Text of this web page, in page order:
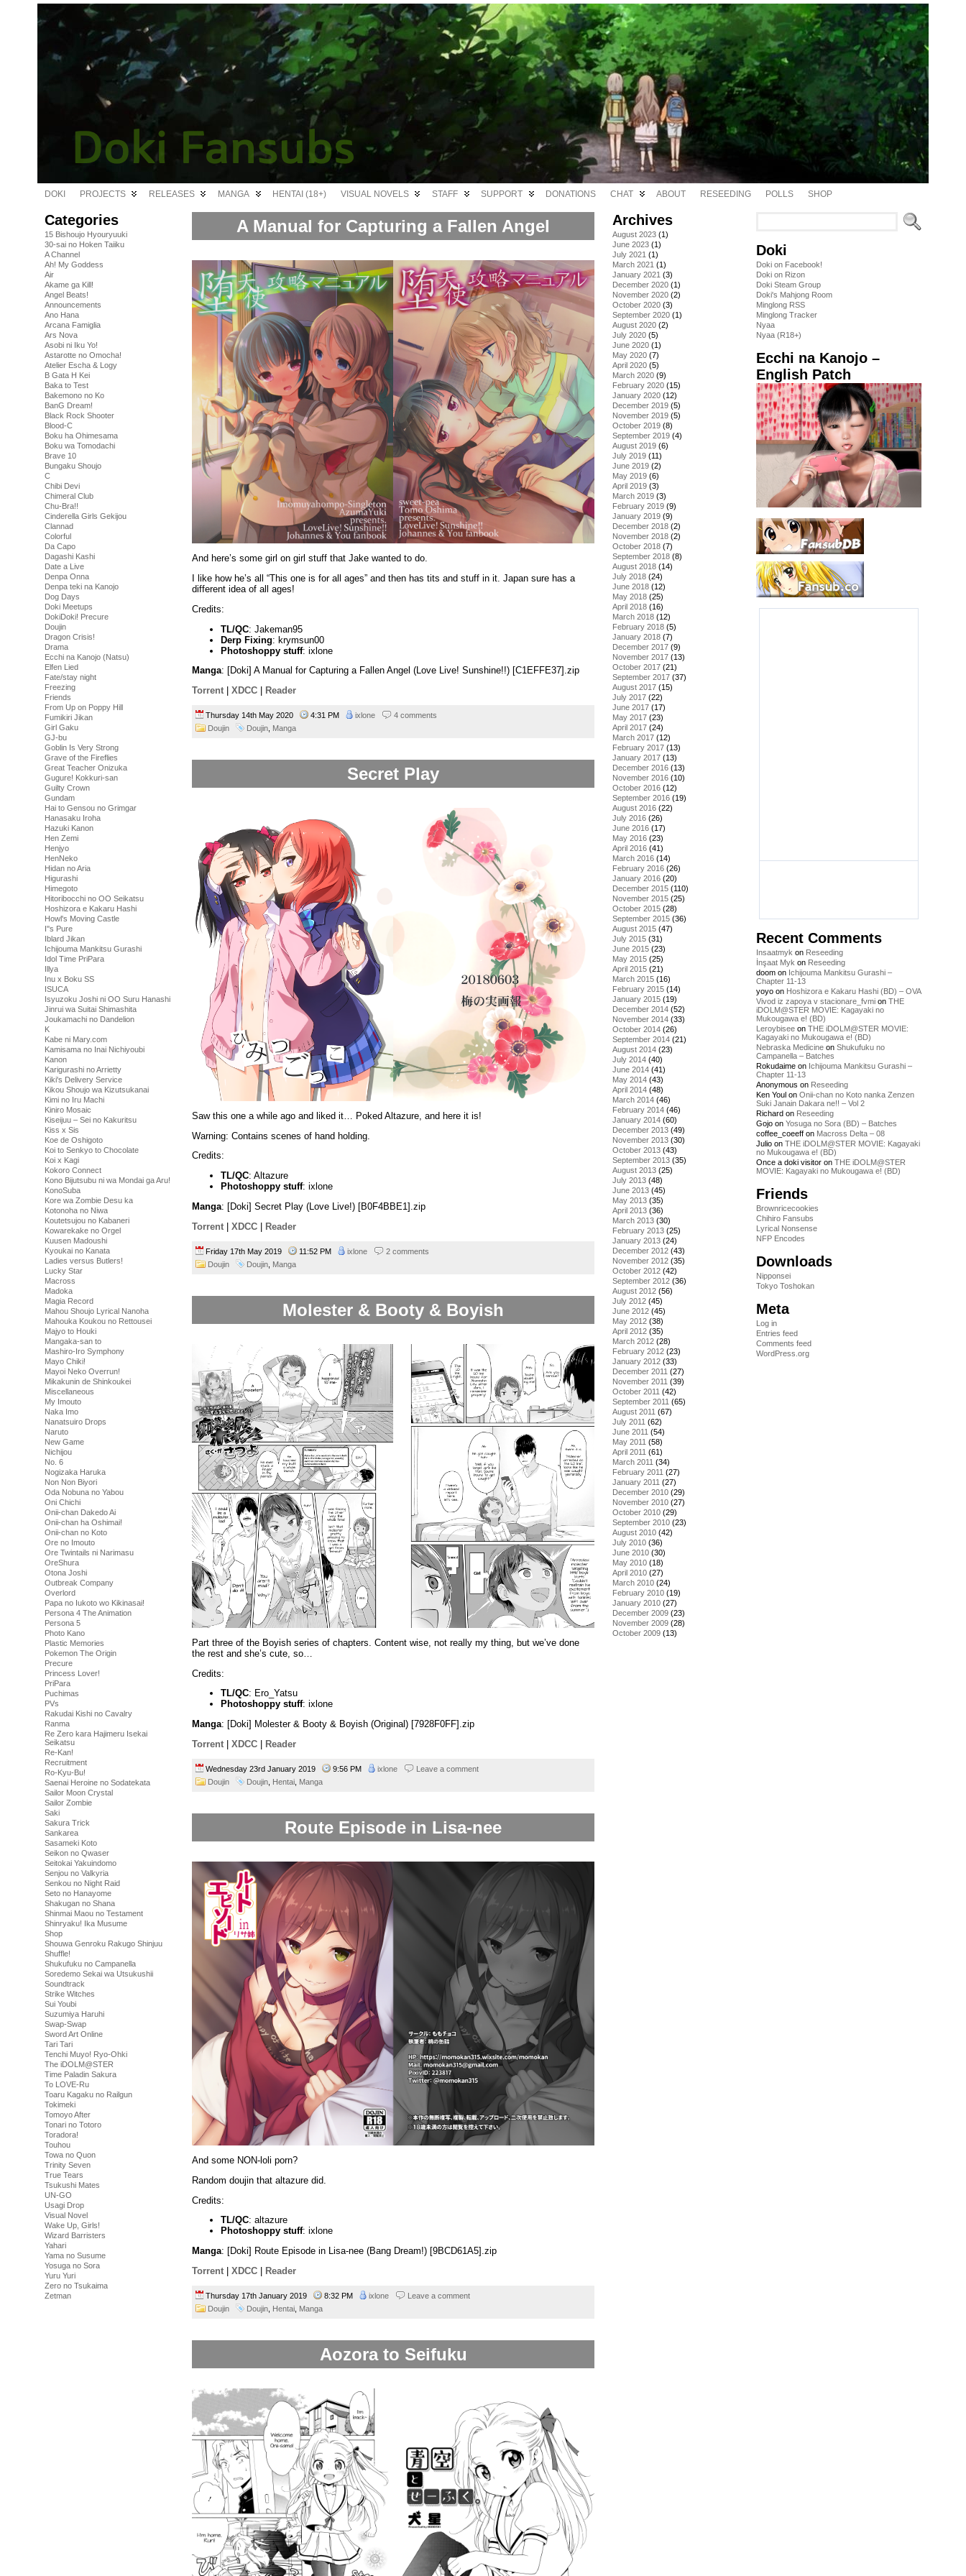
DOKI PROJECTS RELEASES MANGA HENTAI (18+) VISUAL NOVELS STAFF SUPPORT DONATIONS CHAT ABOUT RESEEDING POLLS SHOP
Categories
15 Bishoujo Hyouryuuki
30-sai no Hoken Taiiku
A Channel
Ah! My Goddess
Air
Akame ga Kill!
Angel Beats!
Announcements
Ano Hana
Arcana Famiglia
Ars Nova
Asobi ni Iku Yo!
Astarotte no Omocha!
Atelier Escha & Logy
B Gata H Kei
Baka to Test
Bakemono no Ko
BanG Dream!
Black Rock Shooter
Blood-C
Boku ha Ohimesama
Boku wa Tomodachi
Brave 10
Bungaku Shoujo
C
Chibi Devi
Chimeral Club
Chu-Bra!!
Cinderella Girls Gekijou
Clannad
Colorful
Da Capo
Dagashi Kashi
Date a Live
Denpa Onna
Denpa teki na Kanojo
Dog Days
Doki Meetups
DokiDoki! Precure
Doujin
Dragon Crisis!
Drama
Ecchi na Kanojo (Natsu)
Elfen Lied
Fate/stay night
Freezing
Friends
From Up on Poppy Hill
Fumikiri Jikan
Girl Gaku
GJ-bu
Goblin Is Very Strong
Grave of the Fireflies
Great Teacher Onizuka
Gugure! Kokkuri-san
Guilty Crown
Gundam
Hai to Gensou no Grimgar
Hanasaku Iroha
Hazuki Kanon
Hen Zemi
Henjyo
HenNeko
Hidan no Aria
Higurashi
Himegoto
Hitoribocchi no OO Seikatsu
Hoshizora e Kakaru Hashi
Howl's Moving Castle
I''s Pure
Iblard Jikan
Ichijouma Mankitsu Gurashi
Idol Time PriPara
Illya
Inu x Boku SS
ISUCA
Isyuzoku Joshi ni OO Suru Hanashi
Jinrui wa Suitai Shimashita
Joukamachi no Dandelion
K
Kabe ni Mary.com
Kamisama no Inai Nichiyoubi
Kanon
Karigurashi no Arrietty
Kiki's Delivery Service
Kikou Shoujo wa Kizutsukanai
Kimi no Iru Machi
Kiniro Mosaic
Kiseijuu – Sei no Kakuritsu
Kiss x Sis
Koe de Oshigoto
Koi to Senkyo to Chocolate
Koi x Kagi
Kokoro Connect
Kono Bijutsubu ni wa Mondai ga Aru!
KonoSuba
Kore wa Zombie Desu ka
Kotonoha no Niwa
Koutetsujou no Kabaneri
Kowarekake no Orgel
Kuusen Madoushi
Kyoukai no Kanata
Ladies versus Butlers!
Lucky Star
Macross
Madoka
Magia Record
Mahou Shoujo Lyrical Nanoha
Mahouka Koukou no Rettousei
Majyo to Houki
Mangaka-san to
Mashiro-Iro Symphony
Mayo Chiki!
Mayoi Neko Overrun!
Mikakunin de Shinkoukei
Miscellaneous
My Imouto
Naka Imo
Nanatsuiro Drops
Naruto
New Game
Nichijou
No. 6
Nogizaka Haruka
Non Non Biyori
Oda Nobuna no Yabou
Oni Chichi
Onii-chan Dakedo Ai
Onii-chan ha Oshimai!
Onii-chan no Koto
Ore no Imouto
Ore Twintails ni Narimasu
OreShura
Otona Joshi
Outbreak Company
Overlord
Papa no Iukoto wo Kikinasai!
Persona 4 The Animation
Persona 5
Photo Kano
Plastic Memories
Pokemon The Origin
Precure
Princess Lover!
PriPara
Puchimas
PVs
Rakudai Kishi no Cavalry
Ranma
Re Zero kara Hajimeru Isekai
Seikatsu
Re-Kan!
Recruitment
Ro-Kyu-Bu!
Saenai Heroine no Sodatekata
Sailor Moon Crystal
Sailor Zombie
Saki
Sakura Trick
Sankarea
Sasameki Koto
Seikon no Qwaser
Seitokai Yakuindomo
Senjou no Valkyria
Senkou no Night Raid
Seto no Hanayome
Shakugan no Shana
Shinmai Maou no Testament
Shinryaku! Ika Musume
Shop
Shouwa Genroku Rakugo Shinjuu
Shuffle!
Shukufuku no Campanella
Soredemo Sekai wa Utsukushii
Soundtrack
Strike Witches
Sui Youbi
Suzumiya Haruhi
Swap-Swap
Sword Art Online
Tari Tari
Tenchi Muyo! Ryo-Ohki
The iDOLM@STER
Time Paladin Sakura
To LOVE-Ru
Toaru Kagaku no Railgun
Tokimeki
Tomoyo After
Tonari no Totoro
Toradora!
Touhou
Towa no Quon
Trinity Seven
True Tears
Tsukushi Mates
UN-GO
Usagi Drop
Visual Novel
Wake Up, Girls!
Wizard Barristers
Yahari
Yama no Susume
Yosuga no Sora
Yuru Yuri
Zero no Tsukaima
Zetman
A Manual for Capturing a Fallen Angel
And here’s some girl on girl stuff that Jake wanted to do.
I like how he’s all “This one is for all ages” and then has tits and stuff in it. Japan sure has a
different idea of all ages!
Credits:
TL/QC: Jakeman95
Derp Fixing: krymsun00
Photoshoppy stuff: ixlone
Manga: [Doki] A Manual for Capturing a Fallen Angel (Love Live! Sunshine!!) [C1EFFE37].zip
Torrent
XDCC Reader
Thursday 14th May 2020 4:31 PM ixlone
4 comments
Doujin
Doujin Manga
Secret Play
Saw this one a while ago and liked it… Poked Altazure, and here it is!
Warning: Contains scenes of hand holding.
Credits:
TL/QC: Altazure
Photoshoppy stuff: ixlone
Manga: [Doki] Secret Play (Love Live!) [B0F4BBE1].zip
Torrent
XDCC Reader
Friday 17th May 2019 11:52 PM ixlone
2 comments
Doujin
Doujin Manga
Molester & Booty & Boyish
Part three of the Boyish series of chapters. Content wise, not really my thing, but we’ve done
the rest and she’s cute, so…
Credits:
TL/QC: Ero_Yatsu
Photoshoppy stuff: ixlone
Manga: [Doki] Molester & Booty & Boyish (Original) [7928F0FF].zip
Torrent
XDCC Reader
Wednesday 23rd January 2019 9:56 PM ixlone
Leave a comment
Doujin
Doujin Hentai Manga
Route Episode in Lisa-nee
And some NON-loli porn?
Random doujin that altazure did.
Credits:
TL/QC: altazure
Photoshoppy stuff: ixlone
Manga: [Doki] Route Episode in Lisa-nee (Bang Dream!) [9BCD61A5].zip
Torrent
XDCC Reader
Thursday 17th January 2019 8:32 PM ixlone
Leave a comment
Doujin
Doujin Hentai Manga
Aozora to Seifuku
Archives
August 2023 (1)
June 2023 (1)
July 2021 (1)
March 2021 (1)
January 2021 (3)
December 2020 (1)
November 2020 (2)
October 2020 (3)
September 2020 (1)
August 2020 (2)
July 2020 (5)
June 2020 (1)
May 2020 (7)
April 2020 (5)
March 2020 (9)
February 2020 (15)
January 2020 (12)
December 2019 (5)
November 2019 (5)
October 2019 (8)
September 2019 (4)
August 2019 (6)
July 2019 (11)
June 2019 (2)
May 2019 (6)
April 2019 (3)
March 2019 (3)
February 2019 (9)
January 2019 (9)
December 2018 (2)
November 2018 (2)
October 2018 (7)
September 2018 (8)
August 2018 (14)
July 2018 (24)
June 2018 (12)
May 2018 (25)
April 2018 (16)
March 2018 (12)
February 2018 (5)
January 2018 (7)
December 2017 (9)
November 2017 (13)
October 2017 (21)
September 2017 (37)
August 2017 (15)
July 2017 (22)
June 2017 (17)
May 2017 (23)
April 2017 (24)
March 2017 (12)
February 2017 (13)
January 2017 (13)
December 2016 (13)
November 2016 (10)
October 2016 (12)
September 2016 (19)
August 2016 (22)
July 2016 (26)
June 2016 (17)
May 2016 (23)
April 2016 (41)
March 2016 (14)
February 2016 (26)
January 2016 (20)
December 2015 (110)
November 2015 (25)
October 2015 (28)
September 2015 (36)
August 2015 (47)
July 2015 (31)
June 2015 (23)
May 2015 (25)
April 2015 (21)
March 2015 (16)
February 2015 (14)
January 2015 (19)
December 2014 (52)
November 2014 (33)
October 2014 (26)
September 2014 (21)
August 2014 (23)
July 2014 (40)
June 2014 (41)
May 2014 (43)
April 2014 (48)
March 2014 (46)
February 2014 (46)
January 2014 (60)
December 2013 (49)
November 2013 (30)
October 2013 (43)
September 2013 (35)
August 2013 (25)
July 2013 (48)
June 2013 (45)
May 2013 (35)
April 2013 (36)
March 2013 (30)
February 2013 (25)
January 2013 (24)
December 2012 (43)
November 2012 (35)
October 2012 (42)
September 2012 (36)
August 2012 (56)
July 2012 (45)
June 2012 (45)
May 2012 (38)
April 2012 (35)
March 2012 (28)
February 2012 (23)
January 2012 (33)
December 2011 (27)
November 2011 (39)
October 2011 (42)
September 2011 (65)
August 2011 (67)
July 2011 (62)
June 2011 (54)
May 2011 (58)
April 2011 (61)
March 2011 (34)
February 2011 (27)
January 2011 (27)
December 2010 (29)
November 2010 (27)
October 2010 (29)
September 2010 (23)
August 2010 (42)
July 2010 (36)
June 2010 (30)
May 2010 (18)
April 2010 (27)
March 2010 (24)
February 2010 (19)
January 2010 (27)
December 2009 (23)
November 2009 (28)
October 2009 (13)
Doki
Doki on Facebook!
Doki on Rizon
Doki Steam Group
Doki's Mahjong Room
Minglong RSS
Minglong Tracker
Nyaa
Nyaa (R18+)
Ecchi na Kanojo –
English Patch
Recent Comments
Insaatmyk on Reseeding
İnşaat Myk on Reseeding
doom on Ichijouma Mankitsu Gurashi –
Chapter 11-13
yoyo on Hoshizora e Kakaru Hashi (BD) – OVA
Vivod iz zapoya v stacionare_fvmi on THE
iDOLM@STER MOVIE: Kagayaki no
Mukougawa e! (BD)
Leroybisee on THE iDOLM@STER MOVIE:
Kagayaki no Mukougawa e! (BD)
Nebraska Medicine on Shukufuku no
Campanella – Batches
Rokudaime on Ichijouma Mankitsu Gurashi –
Chapter 11-13
Anonymous on Reseeding
Ken Youl on Onii-chan no Koto nanka Zenzen
Suki Janain Dakara ne!! – Vol 2
Richard on Reseeding
Gojo on Yosuga no Sora (BD) – Batches
coffee_coeeff on Macross Delta – 08
Julio on THE iDOLM@STER MOVIE: Kagayaki
no Mukougawa e! (BD)
Once a doki visitor on THE iDOLM@STER
MOVIE: Kagayaki no Mukougawa e! (BD)
Friends
Brownricecookies
Chihiro Fansubs
Lyrical Nonsense
NFP Encodes
Downloads
Nipponsei
Tokyo Toshokan
Meta
Log in
Entries feed
Comments feed
WordPress.org